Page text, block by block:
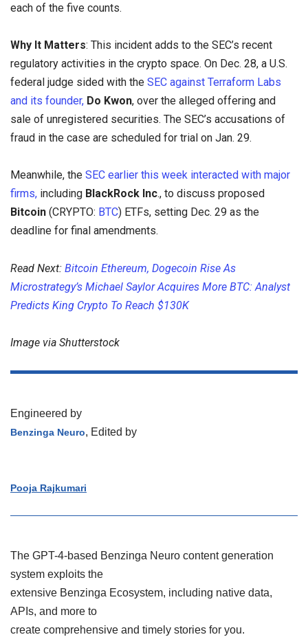
each of the five counts.
Why It Matters: This incident adds to the SEC’s recent
regulatory activities in the crypto space. On Dec. 28, a U.S.
federal judge sided with the SEC against Terraform Labs
and its founder, Do Kwon, over the alleged offering and
sale of unregistered securities. The SEC’s accusations of
fraud in the case are scheduled for trial on Jan. 29.
Meanwhile, the SEC earlier this week interacted with major
firms, including BlackRock Inc., to discuss proposed
Bitcoin (CRYPTO: BTC) ETFs, setting Dec. 29 as the
deadline for final amendments.
Read Next: Bitcoin Ethereum, Dogecoin Rise As
Microstrategy’s Michael Saylor Acquires More BTC: Analyst
Predicts King Crypto To Reach $130K
Image via Shutterstock
Engineered by
Benzinga Neuro, Edited by
Pooja Rajkumari
The GPT-4-based Benzinga Neuro content generation
system exploits the
extensive Benzinga Ecosystem, including native data,
APIs, and more to
create comprehensive and timely stories for you.